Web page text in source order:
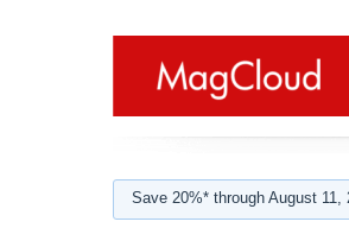
Save 20%* through August